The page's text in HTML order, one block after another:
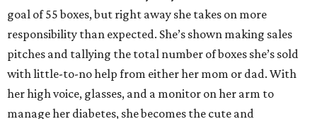
goal of 55 boxes, but right away she takes on more
responsibility than expected. She’s shown making sales
pitches and tallying the total number of boxes she’s sold
with little-to-no help from either her mom or dad. With
her high voice, glasses, and a monitor on her arm to
manage her diabetes, she becomes the cute and